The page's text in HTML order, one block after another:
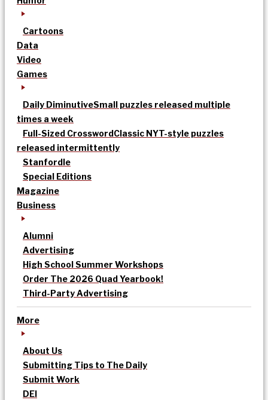
Cartoons
Data
Video
Games
Daily DiminutiveSmall puzzles released multiple
times a week
Full-Sized CrosswordClassic NYT-style puzzles
released intermittently
Stanfordle
Special Editions
Magazine
Business
Alumni
Advertising
High School Summer Workshops
Order The 2026 Quad Yearbook!
Third-Party Advertising
More
About Us
Submitting Tips to The Daily
Submit Work
DEI